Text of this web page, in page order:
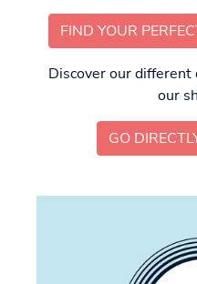
FIND YOUR
Discover our different
our
GO